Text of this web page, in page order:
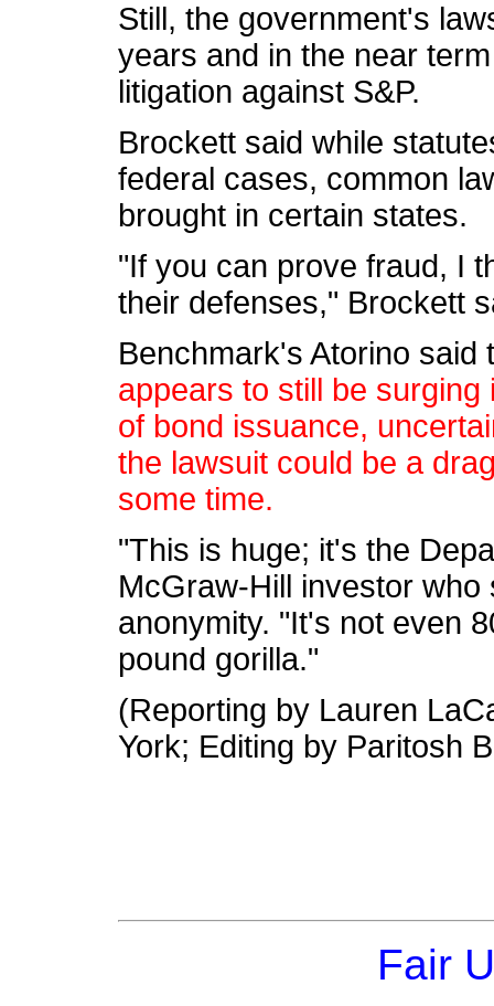
Still, the government's
years and in the near
litigation against S&P.
Brockett said while
federal cases, common
brought in certain states.
"If you can prove fraud, I
their defenses," Brockett
Benchmark's Atorino said
appears to still be
of bond issuance,
the lawsuit could be a
some time.
"This is huge; it's the
McGraw-Hill investor
anonymity. "It's not even
pound gorilla."
(Reporting by Lauren
York; Editing by Paritosh
Fair